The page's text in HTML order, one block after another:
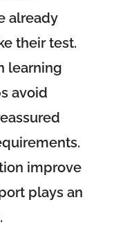
already
their test.
learning
avoid
improve
plays an